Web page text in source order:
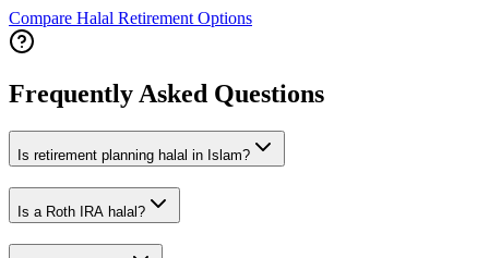
Compare Halal Retirement Options
Frequently Asked Questions
Is retirement planning halal in Islam?
Is a Roth IRA halal?